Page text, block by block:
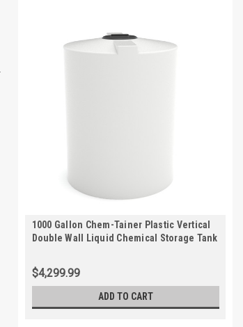
1000 Gallon Chem-Tainer Plastic Vertical
Double Wall Liquid Chemical Storage Tank
$4,299.99
ADD TO CART